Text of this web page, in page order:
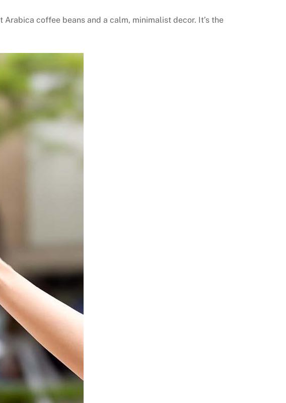
coffee beans and a calm, minimalist decor. It’s the